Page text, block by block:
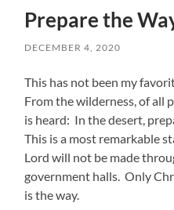
Prepare the
DECEMBER 4, 2020
This has not been my
From the wilderness, of all
is heard: In the desert,
This is a most remarkable
Lord will not be made
government halls. Only
is the way.